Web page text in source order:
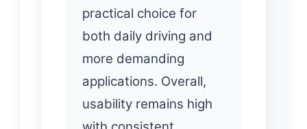
practical choice for
both daily driving and
more demanding
applications. Overall,
usability remains high